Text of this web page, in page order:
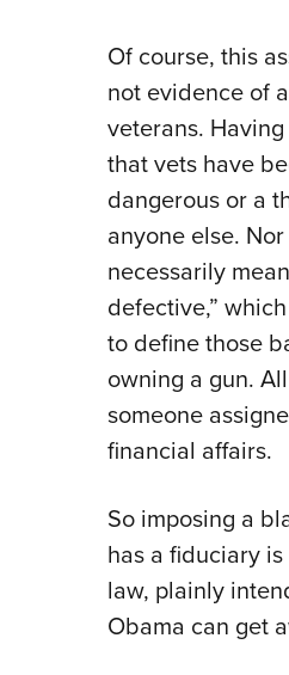
Of course, this
not evidence of
veterans.
that vets have
dangerous or a
anyone else.
necessarily
defective,”
to define those
owning a gun.
someone
financial affairs.
So imposing a
has a fiduciary
law, plainly
Obama can get